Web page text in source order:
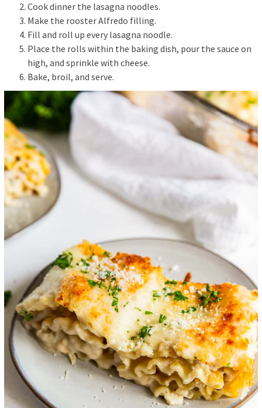
Cook dinner the lasagna noodles.
Make the rooster Alfredo filling.
Fill and roll up every lasagna noodle.
Place the rolls within the baking dish, pour the sauce on
high, and sprinkle with cheese.
Bake, broil, and serve.